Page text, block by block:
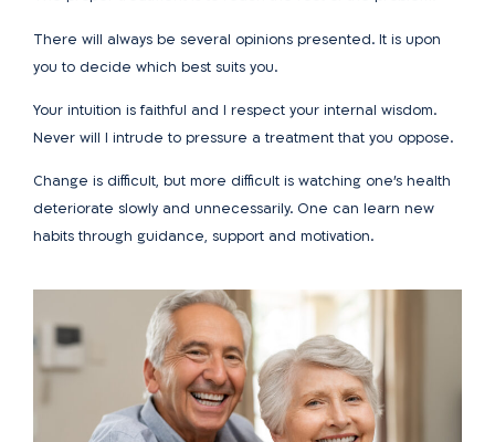
There will always be several opinions presented. It is upon
you to decide which best suits you.
Your intuition is faithful and I respect your internal wisdom.
Never will I intrude to pressure a treatment that you oppose.
Change is difficult, but more difficult is watching one’s health
deteriorate slowly and unnecessarily. One can learn new
habits through guidance, support and motivation.